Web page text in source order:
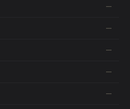
—
—
—
—
—